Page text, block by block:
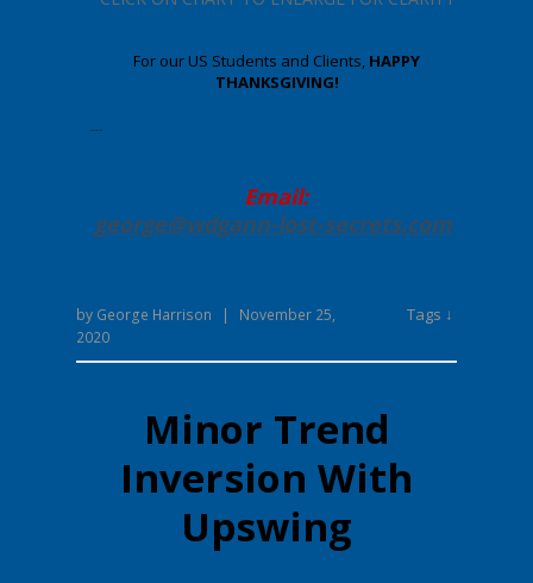
For our US Students and Clients, HAPPY
THANKSGIVING!
Email:
george@wdgann-lost-secrets.com
by George Harrison |
November 25,
2020
Tags ↓
Minor Trend
Inversion With
Upswing